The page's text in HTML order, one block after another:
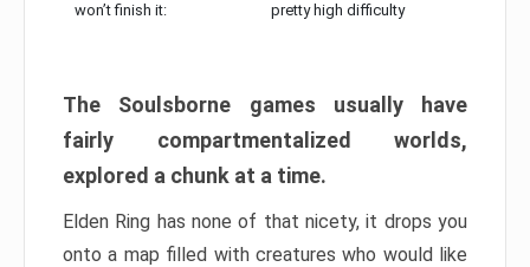
won’t finish it:
pretty high difficulty
The Soulsborne games usually have
fairly compartmentalized worlds,
explored a chunk at a time.
Elden Ring has none of that nicety, it drops you
onto a map filled with creatures who would like